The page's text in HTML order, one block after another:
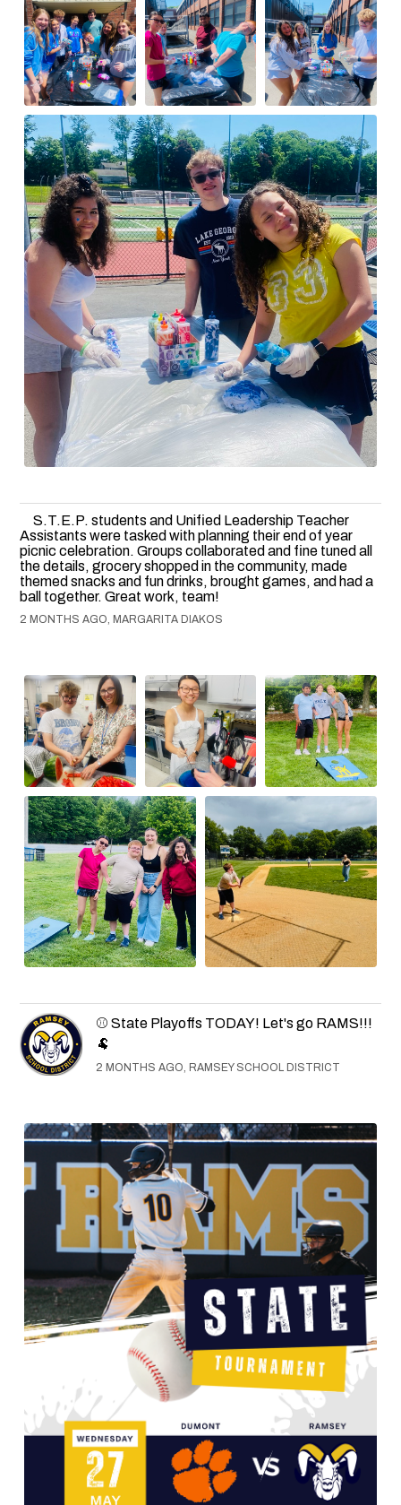
S.T.E.P. students and Unified Leadership Teacher
Assistants were tasked with planning their end of year
picnic celebration. Groups collaborated and fine tuned all
the details, grocery shopped in the community, made
themed snacks and fun drinks, brought games, and had a
ball together. Great work, team!
2 MONTHS AGO, MARGARITA DIAKOS
⚾ State Playoffs TODAY! Let's go RAMS!!!
🐏
2 MONTHS AGO, RAMSEY SCHOOL DISTRICT